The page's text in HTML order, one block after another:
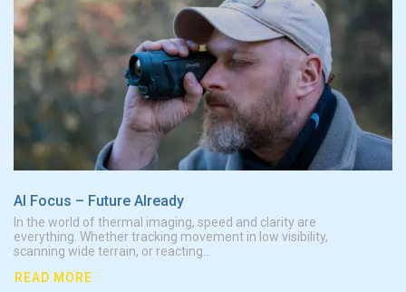
AI Focus – Future AIready
In the world of thermal imaging, speed and clarity are
everything. Whether tracking movement in low visibility,
scanning wide terrain, or reacting...
READ MORE
CONO